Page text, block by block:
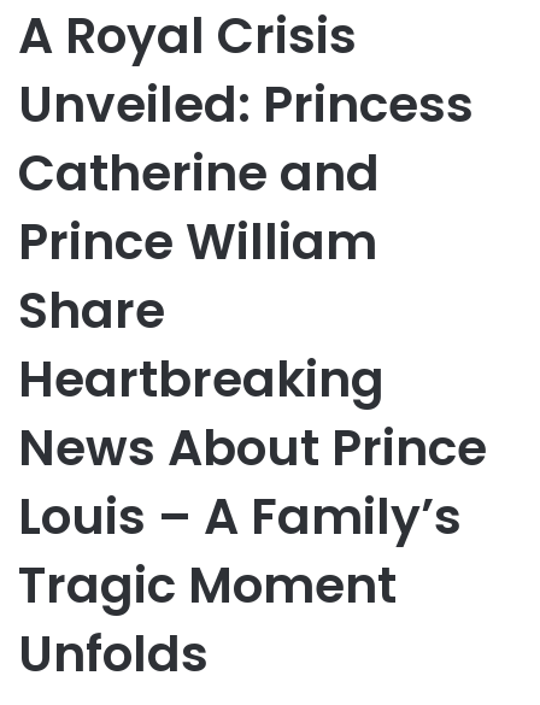
A Royal Crisis
Unveiled: Princess
Catherine and
Prince William
Share
Heartbreaking
News About Prince
Louis – A Family’s
Tragic Moment
Unfolds